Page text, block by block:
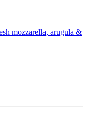
mozzarella, arugula &